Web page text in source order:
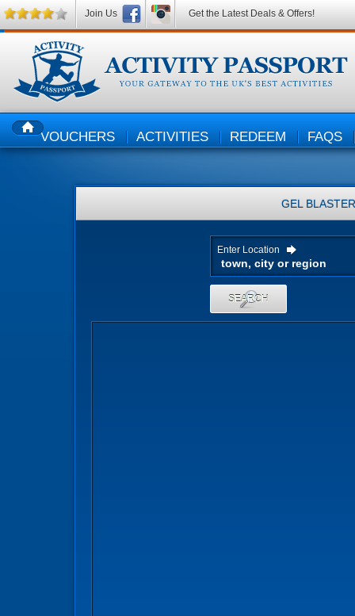
HOMEVOUCHERS ACTIVITIES REDEEM FAQS
GEL BLASTER
Enter Location
SEARCH
Join Us Get the Latest Deals & Offers!